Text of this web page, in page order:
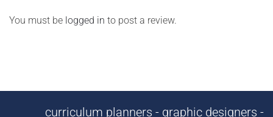
You must be logged in to post a review.
curriculum planners - graphic designers -